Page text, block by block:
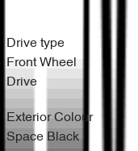
Drive type
Front Wheel
Drive
Exterior Colour
Space Black